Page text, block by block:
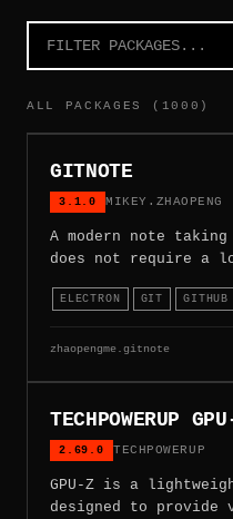
ALL PACKAGES (1000)
GITNOTE
3.1.0 MIKEY.ZHAOPENG
A modern note
does not require a
ELECTRON GIT GITHUB
zhaopengme.gitnote
TECHPOWERUP
2.69.0 TECHPOWERUP
GPU-Z is a
designed to